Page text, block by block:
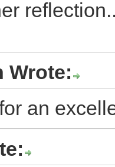
Wrote:
an